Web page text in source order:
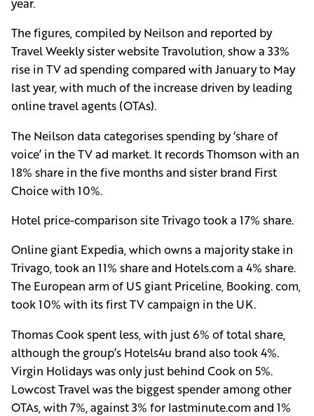
The figures, compiled by Neilson and reported by
Travel Weekly sister website Travolution, show a 33%
rise in TV ad spending compared with January to May
last year, with much of the increase driven by leading
online travel agents (OTAs).
The Neilson data categorises spending by ‘share of
voice’ in the TV ad market. It records Thomson with an
18% share in the five months and sister brand First
Choice with 10%.
Hotel price-comparison site Trivago took a 17% share.
Online giant Expedia, which owns a majority stake in
Trivago, took an 11% share and Hotels.com a 4% share.
The European arm of US giant Priceline, Booking. com,
took 10% with its first TV campaign in the UK.
Thomas Cook spent less, with just 6% of total share,
although the group’s Hotels4u brand also took 4%.
Virgin Holidays was only just behind Cook on 5%.
Lowcost Travel was the biggest spender among other
OTAs, with 7%, against 3% for lastminute.com and 1%